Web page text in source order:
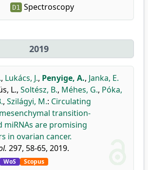
D1 Spectroscopy
2019
, Lukács, J., Penyige, A., Janka, E.
L., Soltész, B., Méhes, G., Póka,
, Szilágyi, M.: Circulating
transition-
miRNAs are promising
in ovarian cancer.
297, 58-65, 2019.
WoS Scopus